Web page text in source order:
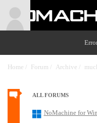
Home / Forum / Archive /
ALL FORUMS
NoMachine for